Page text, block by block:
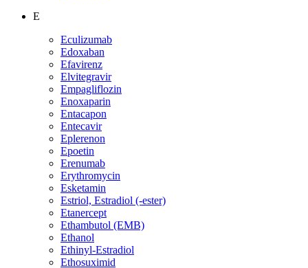
E
Eculizumab
Edoxaban
Efavirenz
Elvitegravir
Empagliflozin
Enoxaparin
Entacapon
Entecavir
Eplerenon
Epoetin
Erenumab
Erythromycin
Esketamin
Estriol, Estradiol (-ester)
Etanercept
Ethambutol (EMB)
Ethanol
Ethinyl-Estradiol
Ethosuximid